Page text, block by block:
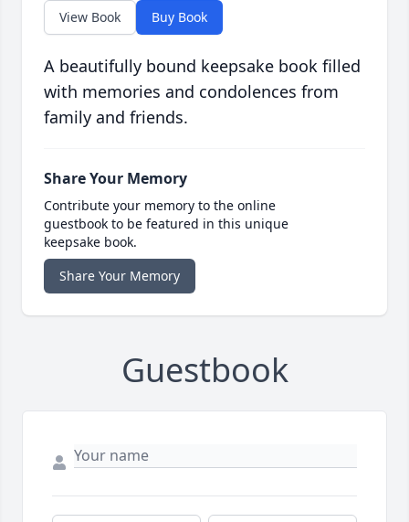
View Book Buy Book
A beautifully bound keepsake book filled
with memories and condolences from
family and friends.
Share Your Memory
Contribute your memory to the online
guestbook to be featured in this unique
keepsake book.
Share Your Memory
Guestbook